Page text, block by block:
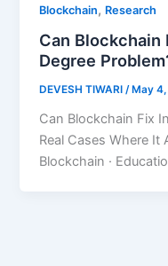
Blockchain, Research
Can Blockchain
Degree
DEVESH TIWARI/ May
Can Blockchain Fix
Real Cases Where
Blockchain ·